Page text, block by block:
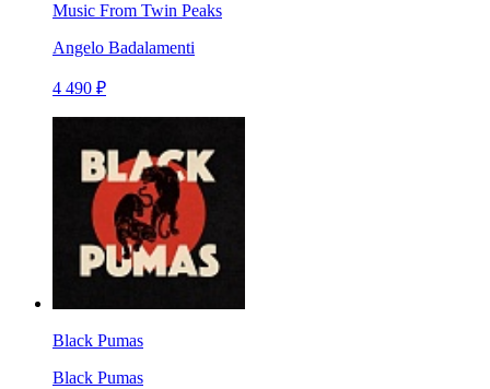
Music From Twin Peaks
Angelo Badalamenti
4 490 ₽
Black Pumas
Black Pumas